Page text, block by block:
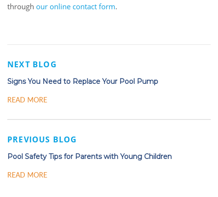
through our online contact form.
NEXT BLOG
Signs You Need to Replace Your Pool Pump
READ MORE
PREVIOUS BLOG
Pool Safety Tips for Parents with Young Children
READ MORE